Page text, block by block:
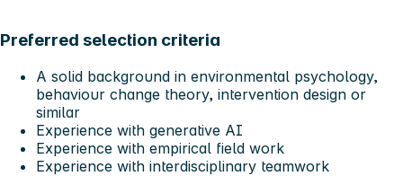
Preferred selection criteria
A solid background in environmental psychology,
behaviour change theory, intervention design or
similar
Experience with generative AI
Experience with empirical field work
Experience with interdisciplinary teamwork